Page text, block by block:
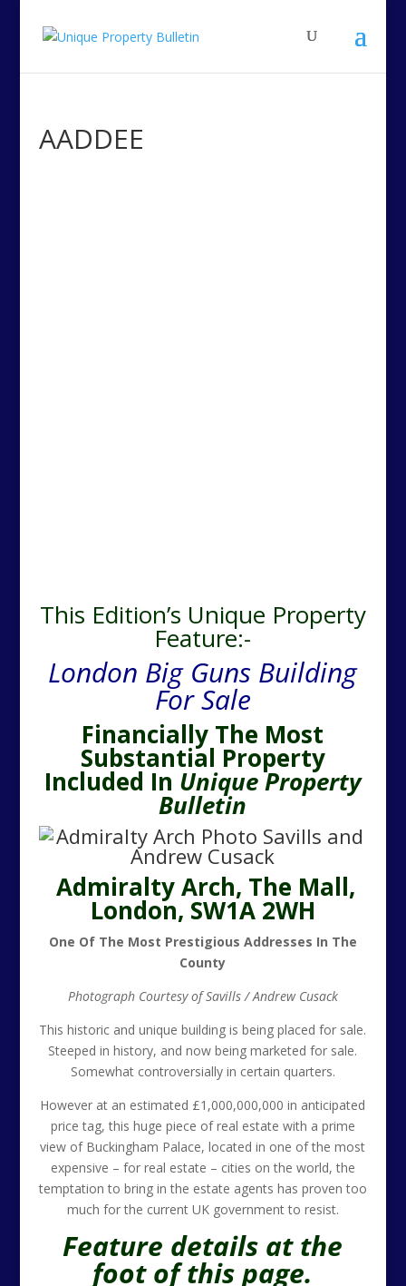
AADDEE
This Edition’s Unique Property
Feature:-
London Big Guns Building
For Sale
Financially The Most
Substantial Property
Included In Unique Property
Bulletin
Admiralty Arch, The Mall,
London, SW1A 2WH
One Of The Most Prestigious Addresses In The
County
Photograph Courtesy of Savills / Andrew Cusack
This historic and unique building is being placed for sale.
Steeped in history, and now being marketed for sale.
Somewhat controversially in certain quarters.
However at an estimated £1,000,000,000 in anticipated
price tag, this huge piece of real estate with a prime
view of Buckingham Palace, located in one of the most
expensive – for real estate – cities on the world, the
temptation to bring in the estate agents has proven too
much for the current UK government to resist.
Feature details at the
foot of this page.